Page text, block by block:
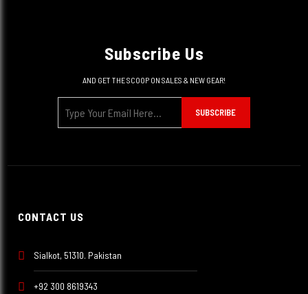
Subscribe Us
AND GET THE SCOOP ON SALES & NEW GEAR!
SUBSCRIBE
CONTACT US
Sialkot, 51310. Pakistan
+92 300 8619343